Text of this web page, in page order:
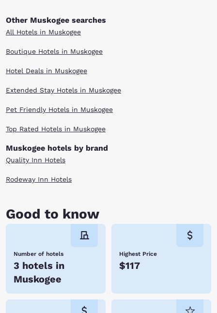
Other Muskogee searches
All Hotels in Muskogee
Boutique Hotels in Muskogee
Hotel Deals in Muskogee
Extended Stay Hotels in Muskogee
Pet Friendly Hotels in Muskogee
Top Rated Hotels in Muskogee
Muskogee hotels by brand
Quality Inn Hotels
Rodeway Inn Hotels
Good to know
Number of hotels
3 hotels in
Muskogee
Highest Price
$117